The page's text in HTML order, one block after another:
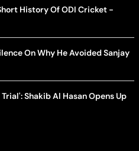
History Of ODI Cricket -
On Why He Avoided Sanjay
Shakib Al Hasan Opens Up